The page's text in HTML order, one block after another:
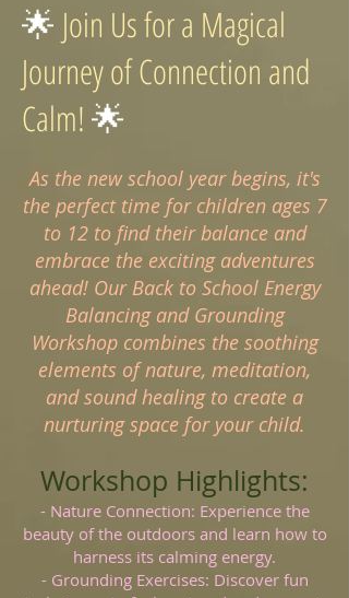
🌟 Join Us for a Magical
Journey of Connection and
Calm!🌟
As the new school year begins, it's
the perfect time for children ages 7
to 12 to find their balance and
embrace the exciting adventures
ahead! Our Back to School Energy
Balancing and Grounding
Workshop combines the soothing
elements of nature, meditation,
and sound healing to create a
nurturing space for your child.
Workshop Highlights:
- Nature Connection: Experience the
beauty of the outdoors and learn how to
harness its calming energy.
- Grounding Exercises: Discover fun